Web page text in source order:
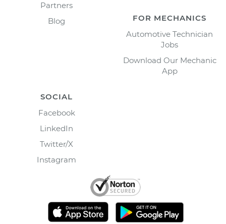
Partners
Blog
FOR MECHANICS
Automotive Technician
Jobs
Download Our Mechanic
App
SOCIAL
Facebook
LinkedIn
Twitter/X
Instagram